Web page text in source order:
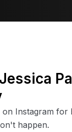
Instagram
happen.